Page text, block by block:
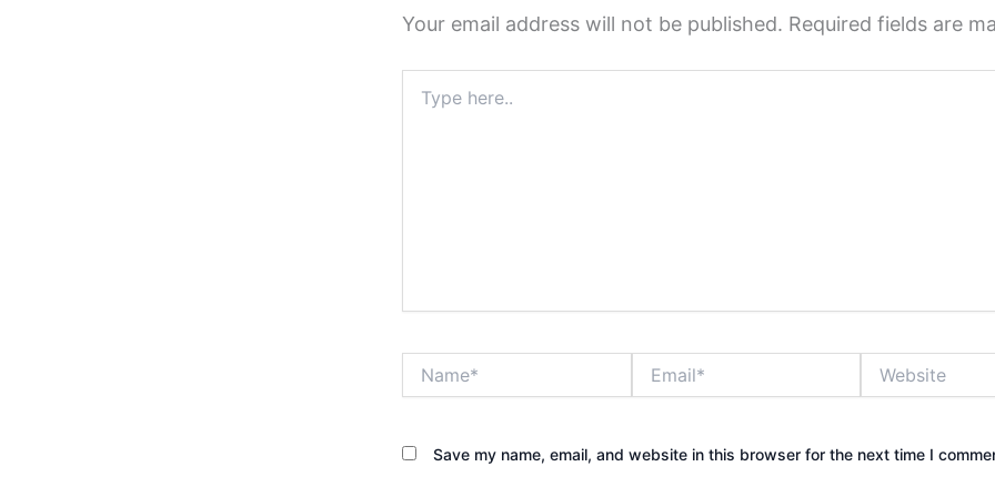
Your email address will not be published. Required fields are
here..
Save my name, email, and website in this browser for the next time I